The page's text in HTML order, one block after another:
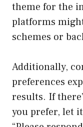
theme for the
platforms
schemes or
Additionally,
preferences
results. If
you prefer, let